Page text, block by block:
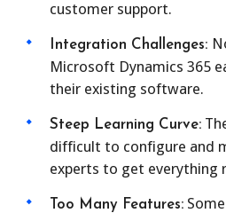
customer support.
Integration Challenges:
Microsoft Dynamics 365
their existing software.
Steep Learning Curve:
difficult to configure and
experts to get everything
Too Many Features: